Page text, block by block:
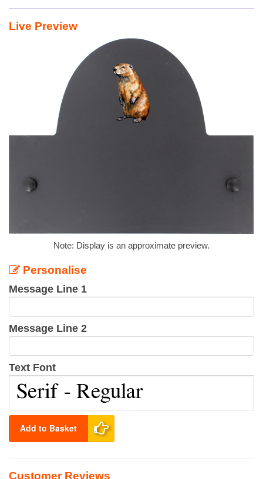
Live Preview
Note: Display is an approximate preview.
Personalise
Message Line 1
Message Line 2
Text Font
Add to Basket
Customer Reviews